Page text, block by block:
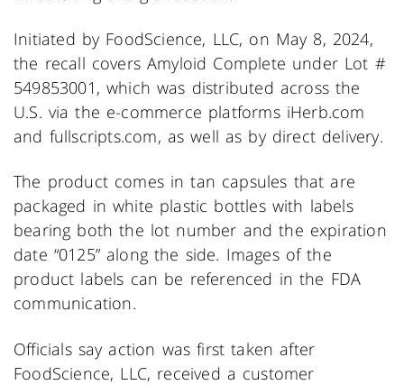
Initiated by FoodScience, LLC, on May 8, 2024,
the recall covers Amyloid Complete under Lot #
549853001, which was distributed across the
U.S. via the e-commerce platforms iHerb.com
and fullscripts.com, as well as by direct delivery.
The product comes in tan capsules that are
packaged in white plastic bottles with labels
bearing both the lot number and the expiration
date “0125” along the side. Images of the
product labels can be referenced in the FDA
communication.
Officials say action was first taken after
FoodScience, LLC, received a customer